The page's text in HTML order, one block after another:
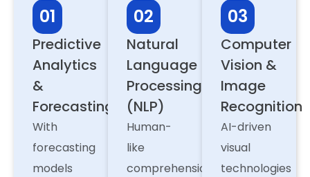
01
Predictive
Analytics
&
Forecasting
With
forecasting
models
02
Natural
Language
Processing
(NLP)
Human-
like
comprehension
03
Computer
Vision &
Image
Recognition
AI-driven
visual
technologies